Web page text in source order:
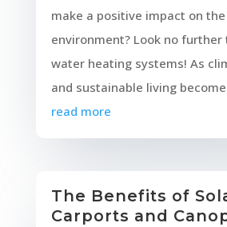
make a positive impact on the
environment? Look no further
water heating systems! As
and sustainable living
read more
The Benefits of
Carports and